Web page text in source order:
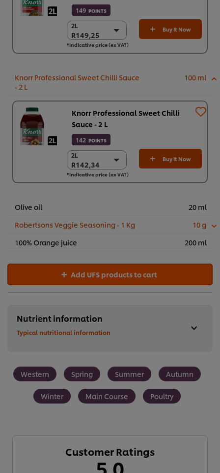
149 POINTS
2L
R149,25
2L
R149,25
6 x 2 L
Buy It Now
*Indicative price (ex VAT)
Knorr Professional Sweet Chilli Sauce
- 2 L
100 ml
Knorr Professional Sweet Chilli
Sauce - 2 L
142 POINTS
2L
R142,34
2L
R142,34
6 x 2L
Buy It Now
*Indicative price (ex VAT)
Olive oil
20 ml
Robertsons Veggie Seasoning - 1 Kg
10 g
100% Orange juice
200 ml
Add UFS products to cart
Nutrient information
Typical nutritional information
Western Spring Summer Autumn
Winter Main Course Poultry
Customer Ratings
5.0